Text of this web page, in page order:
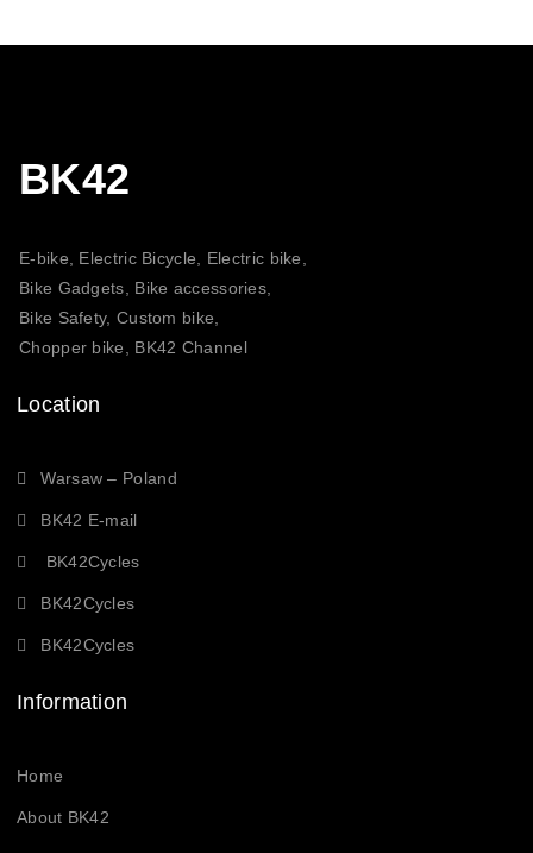
BK42
E-bike, Electric Bicycle, Electric bike,
Bike Gadgets, Bike accessories,
Bike Safety, Custom bike,
Chopper bike, BK42 Channel
Location
Warsaw – Poland
BK42 E-mail
BK42Cycles
BK42Cycles
BK42Cycles
Information
Home
About BK42